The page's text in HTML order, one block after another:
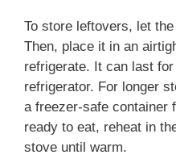
To store leftovers, let
Then, place it in an
refrigerate. It can last
refrigerator. For longer
a freezer-safe container
ready to eat, reheat in
stove until warm.